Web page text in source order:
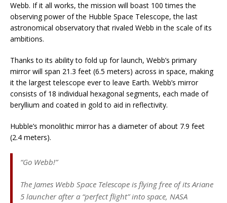
Webb. If it all works, the mission will boast 100 times the
observing power of the Hubble Space Telescope, the last
astronomical observatory that rivaled Webb in the scale of its
ambitions.
Thanks to its ability to fold up for launch, Webb’s primary
mirror will span 21.3 feet (6.5 meters) across in space, making
it the largest telescope ever to leave Earth. Webb’s mirror
consists of 18 individual hexagonal segments, each made of
beryllium and coated in gold to aid in reflectivity.
Hubble’s monolithic mirror has a diameter of about 7.9 feet
(2.4 meters).
“Go Webb!”
The James Webb Space Telescope is flying free of its Ariane
5 launcher after a “perfect flight” into space, NASA